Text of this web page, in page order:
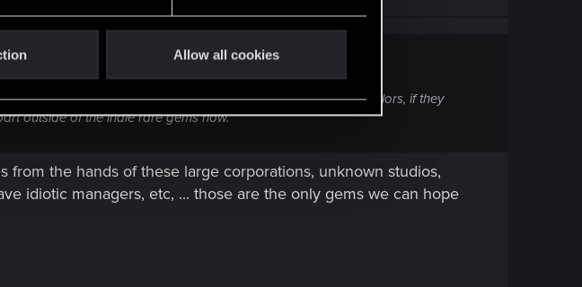
Allow all cookies
the swooning complacent fans. CDPR has shown their true colors, if they
outside of the indie rare gems now.
the hands of these large corporations, unknown studios,
idiotic managers, etc, ... those are the only gems we can hope